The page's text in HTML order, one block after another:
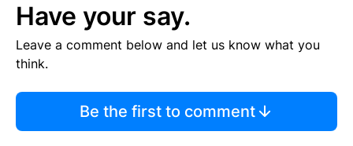
Have your say.
Leave a comment below and let us know what you
think.
Be the first to comment